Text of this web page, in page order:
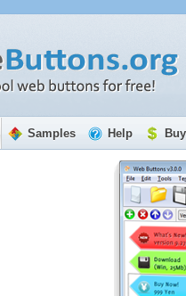
Samples Help